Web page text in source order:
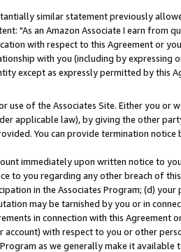
similar statement previously
"As an Amazon Associate I earn from
with respect to this Agreement or
with you (including by expressing
except as expressly permitted by this
of the Associates Site. Either you or
applicable law), by giving the other
You can provide termination
immediately upon written notice to
to you regarding any other breach of
in the Associates Program; (d)
may be tarnished by you or in
in connection with this
with respect to you or other
as we generally make it